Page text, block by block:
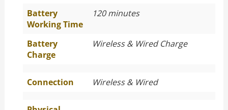
Battery
Working Time
120 minutes
Battery
Charge
Wireless & Wired Charge
Connection Wireless & Wired